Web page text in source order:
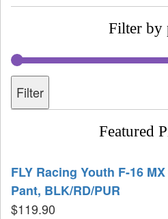
Filter by
Filter
Featured
FLY Racing Youth F-16
Pant, BLK/RD/PUR
$119.90